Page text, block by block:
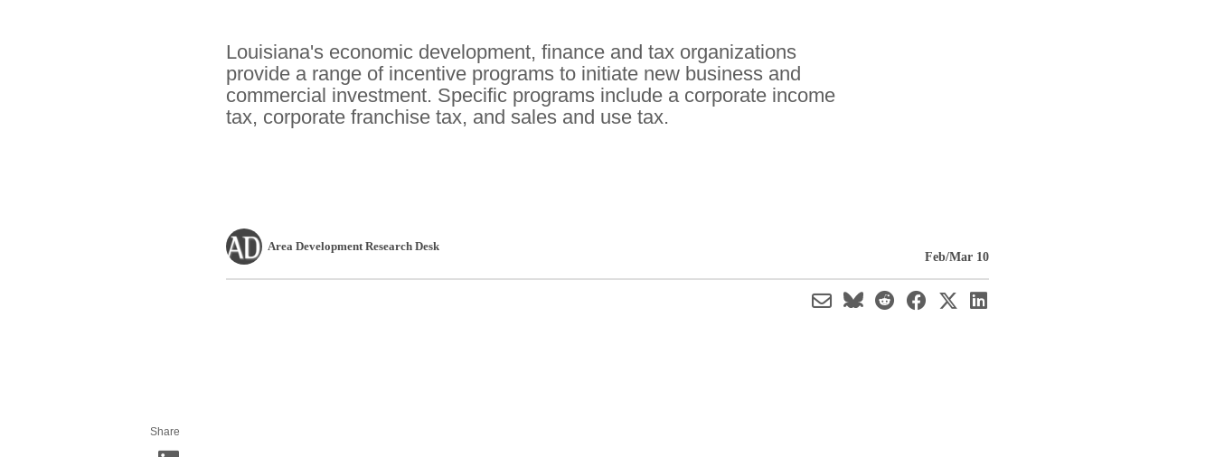
Louisiana's economic development, finance and tax organizations
provide a range of incentive programs to initiate new business and
commercial investment. Specific programs include a corporate income
tax, corporate franchise tax, and sales and use tax.
Area Development Research Desk
Feb/Mar 10
Share